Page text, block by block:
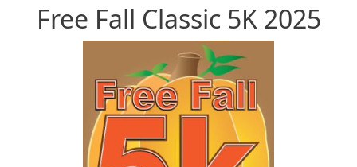
Free Fall Classic 5K 2025